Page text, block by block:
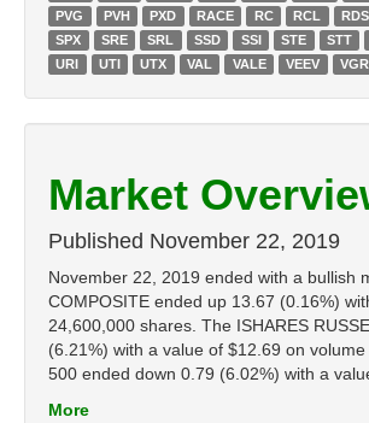
PVG
PVH PXD RACE RC RCL
SPX
SRE SRL SSD SSI STE STT
URI
UTI UTX VAL VALE VEEV VGR
Market
Published November 22, 2019
November 22, 2019 ended with a bullish
COMPOSITE ended up 13.67 (0.16%)
24,600,000 shares. The ISHARES
(6.21%) with a value of $12.69 on
500 ended down 0.79 (6.02%) with a
More